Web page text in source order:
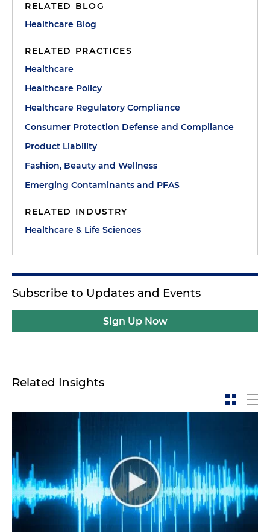
RELATED BLOG
Healthcare Blog
RELATED PRACTICES
Healthcare
Healthcare Policy
Healthcare Regulatory Compliance
Consumer Protection Defense and Compliance
Product Liability
Fashion, Beauty and Wellness
Emerging Contaminants and PFAS
RELATED INDUSTRY
Healthcare & Life Sciences
Subscribe to Updates and Events
Sign Up Now
Related Insights